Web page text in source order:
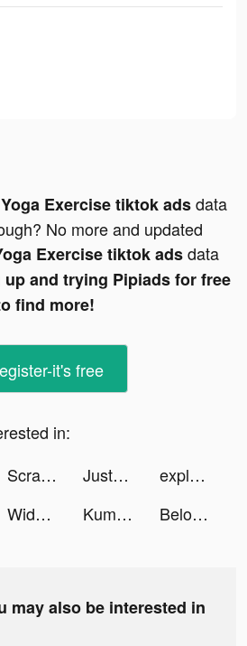
Exercise tiktok adsdata
No more and updated
Exercise tiktok adsdata
and trying Pipiads for free
find more!
it's free
in:
Scrape Master tiktok ads JustFit: Lazy Workout & Fit tiktok ads
explo.app tiktok ads
Widgetable: Lock Screen Widget tiktok ads Kuma: Cos & Share tiktok ads Beloved: Couple & Relationship tiktok ads
may also be interested in